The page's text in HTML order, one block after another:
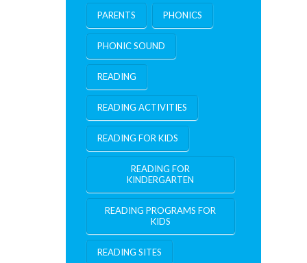
PARENTS PHONICS
PHONIC SOUND
READING
READING ACTIVITIES
READING FOR KIDS
READING FOR
KINDERGARTEN
READING PROGRAMS FOR
KIDS
READING SITES